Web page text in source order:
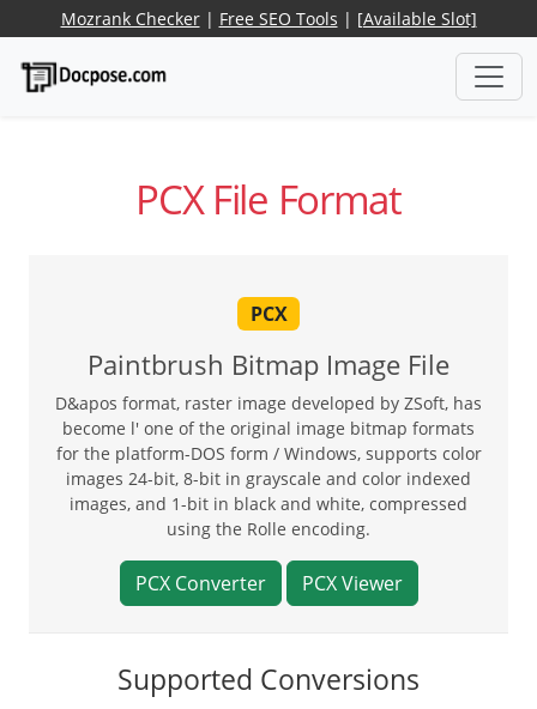
Mozrank Checker| Free SEO Tools | [Available Slot]
PCX File Format
PCX
Paintbrush Bitmap Image File
D&apos format, raster image developed by ZSoft, has
become l' one of the original image bitmap formats
for the platform-DOS form / Windows, supports color
images 24-bit, 8-bit in grayscale and color indexed
images, and 1-bit in black and white, compressed
using the Rolle encoding.
PCX Converter PCX Viewer
Supported Conversions